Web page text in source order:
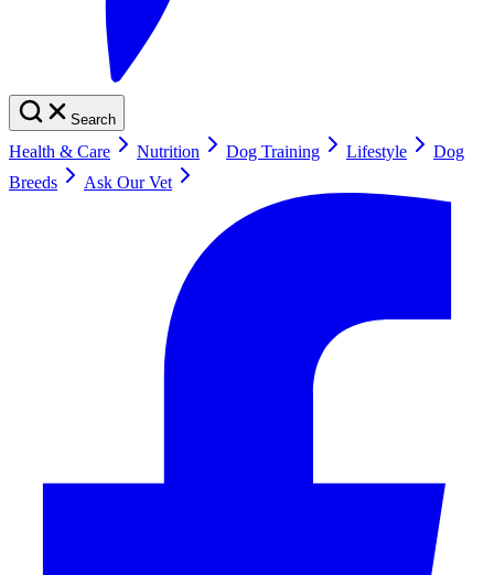
Search
Health & Care Nutrition Dog Training Lifestyle
Dog
Breeds
Ask Our Vet